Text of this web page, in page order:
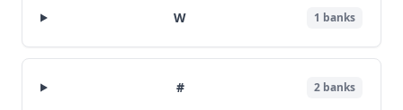
W 1 banks
# 2 banks